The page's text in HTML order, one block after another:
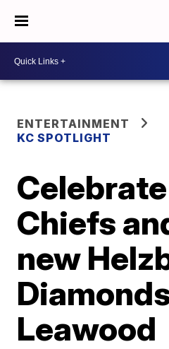
ENTERTAINMENT
KC SPOTLIGHT
Chiefs
new
Leawood